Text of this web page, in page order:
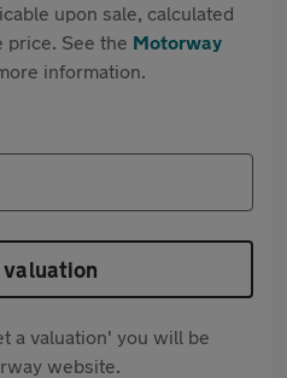
upon sale, calculated
price. See the Motorway
information.
valuation
a valuation' you will be
website.